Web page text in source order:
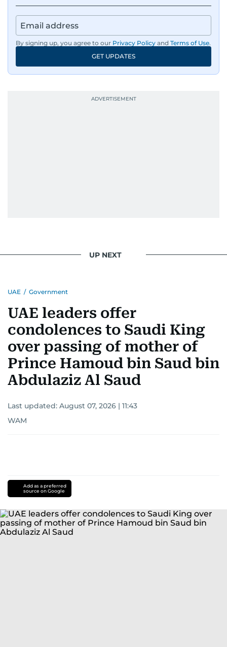
By signing up, you agree to our Privacy Policy and Terms of Use.
GET UPDATES
UP NEXT
UAE / Government
UAE leaders offer
condolences to Saudi King
over passing of mother of
Prince Hamoud bin Saud bin
Abdulaziz Al Saud
Last updated: August 07, 2026 | 11:43
WAM
Add as a preferred
source on Google